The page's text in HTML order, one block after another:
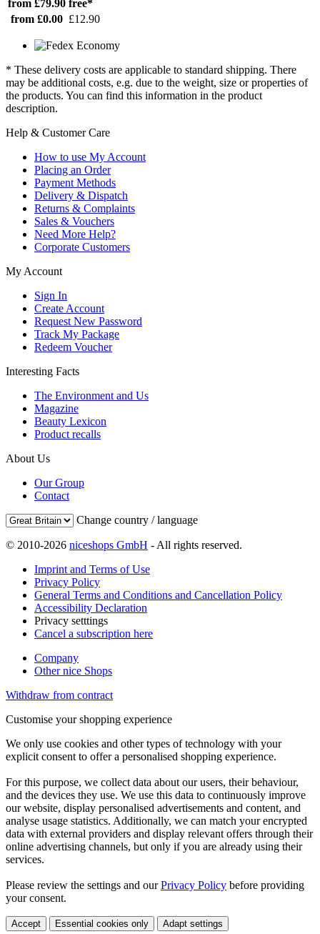
from £79.90 free*
from £0.00 £12.90
* These delivery costs are applicable to standard shipping. There
may be additional costs, e.g. due to the weight, size or properties of
the products. You can find this information in the product
description.
Help & Customer Care
How to use My Account
Placing an Order
Payment Methods
Delivery & Dispatch
Returns & Complaints
Sales & Vouchers
Need More Help?
Corporate Customers
My Account
Sign In
Create Account
Request New Password
Track My Package
Redeem Voucher
Interesting Facts
The Environment and Us
Magazine
Beauty Lexicon
Product recalls
About Us
Our Group
Contact
Change country / language
© 2010-2026 niceshops GmbH - All rights reserved.
Imprint and Terms of Use
Privacy Policy
General Terms and Conditions and Cancellation Policy
Accessibility Declaration
Privacy setttings
Cancel a subscription here
Company
Other nice Shops
Withdraw from contract
Customise your shopping experience
We only use cookies and other types of technology with your
explicit consent to offer a personalised shopping experience.
For this purpose, we collect data about our users, their behaviour,
and the devices they use. We use this data to continuously improve
our website, display personalised advertisements and content, and
analyse usage statistics. Additionally, we can match your encrypted
data with external providers and display relevant offers through their
online advertising channels, but only if you are already using their
services.
Please review the settings and ourPrivacy Policy before providing
your consent.
Accept Essential cookies only Adapt settings